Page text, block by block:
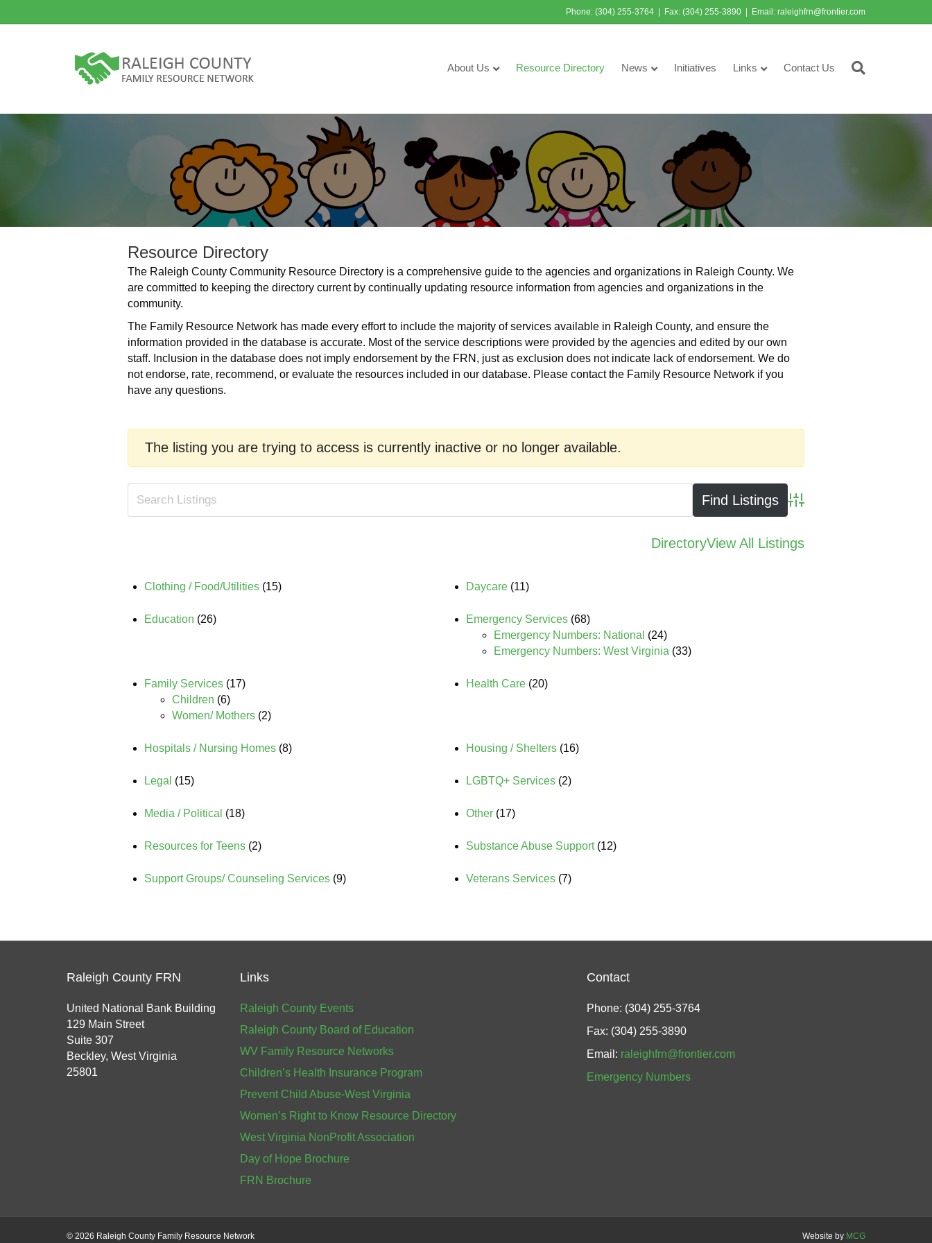
Phone: (304) 255-3764 | Fax: (304) 255-3890 | Email: raleighfrn@frontier.com
About Us Resource Directory News Initiatives Links Contact Us
Resource Directory
The Raleigh County Community Resource Directory is a comprehensive guide to the agencies and organizations in Raleigh County. We
are committed to keeping the directory current by continually updating resource information from agencies and organizations in the
community.
The Family Resource Network has made every effort to include the majority of services available in Raleigh County, and ensure the
information provided in the database is accurate. Most of the service descriptions were provided by the agencies and edited by our own
staff. Inclusion in the database does not imply endorsement by the FRN, just as exclusion does not indicate lack of endorsement. We do
not endorse, rate, recommend, or evaluate the resources included in our database. Please contact the Family Resource Network if you
have any questions.
The listing you are trying to access is currently inactive or no longer available.
Advanced Search
DirectoryView All Listings
Clothing / Food/Utilities (15) Daycare (11)
Education (26) Emergency Services (68)
Emergency Numbers: National (24)
Emergency Numbers: West Virginia (33)
Family Services (17)
Children (6)
Women/ Mothers (2)
Health Care (20)
Hospitals / Nursing Homes (8) Housing / Shelters (16)
Legal (15) LGBTQ+ Services (2)
Media / Political (18) Other (17)
Resources for Teens (2) Substance Abuse Support(12)
Support Groups/ Counseling Services (9) Veterans Services (7)
Raleigh County FRN
United National Bank Building
129 Main Street
Suite 307
Beckley, West Virginia
25801
Links
Raleigh County Events
Raleigh County Board of Education
WV Family Resource Networks
Children’s Health Insurance Program
Prevent Child Abuse-West Virginia
Women’s Right to Know Resource Directory
West Virginia NonProfit Association
Day of Hope Brochure
FRN Brochure
Contact
Phone: (304) 255-3764
Fax: (304) 255-3890
Email: raleighfrn@frontier.com
Emergency Numbers
© 2026 Raleigh County Family Resource Network Website by MCG